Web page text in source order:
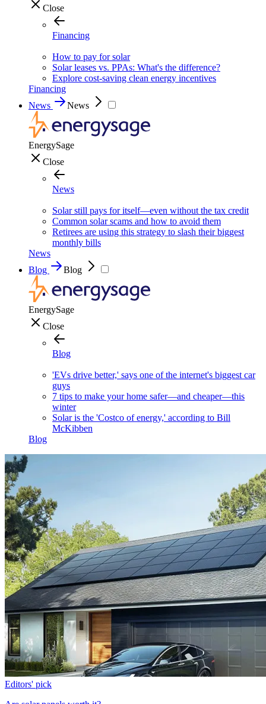
Close
Financing
How to pay for solar
Solar leases vs. PPAs: What's the difference?
Explore cost-saving clean energy incentives
Financing
News
News
EnergySage
Close
News
Solar still pays for itself—even without the tax credit
Common solar scams and how to avoid them
Retirees are using this strategy to slash their biggest
monthly bills
News
Blog
Blog
EnergySage
Close
Blog
'EVs drive better,' says one of the internet's biggest car
guys
7 tips to make your home safer—and cheaper—this
winter
Solar is the 'Costco of energy,' according to Bill
McKibben
Blog
Editors' pick